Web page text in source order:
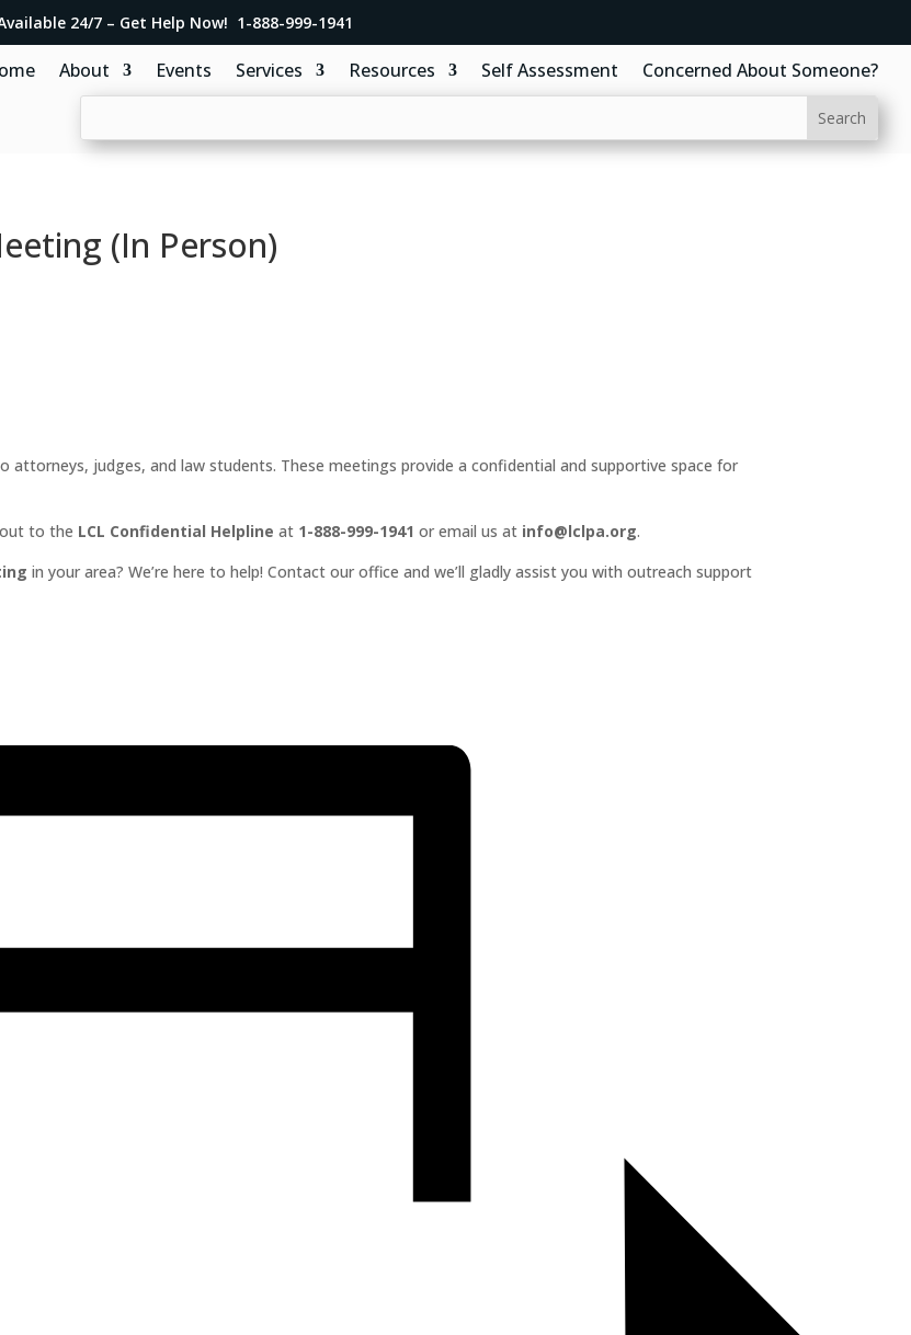
24/7 – Get Help Now! 1-888-999-1941
About Events Services Resources Self Assessment Concerned About Someone?
(In Person)
attorneys, judges, and law students. These meetings provide a confidential and supportive space for
to the LCL Confidential Helpline at 1-888-999-1941 or email us at info@lclpa.org.
in your area? We’re here to help! Contact our office and we’ll gladly assist you with outreach support